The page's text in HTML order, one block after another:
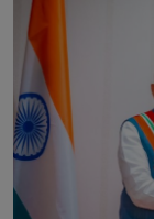
Business
Podcasts